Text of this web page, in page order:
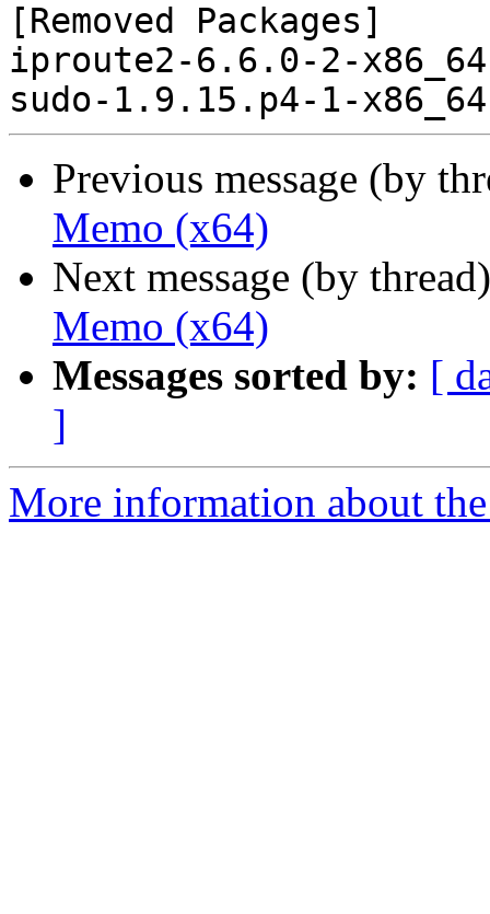
[Removed Packages]
iproute2-6.6.0-2-
Previous message (by
Memo (x64)
Next message (by
Memo (x64)
Messages sorted by: [
]
More information about